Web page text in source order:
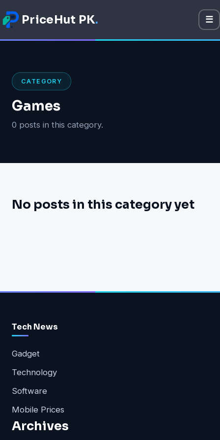
PriceHut PK.
☰
Technology
Gadget
Software
Games
CATEGORY
Games
0 posts in this category.
No posts in this category yet
Tech News
Gadget
Technology
Software
Mobile Prices
Archives